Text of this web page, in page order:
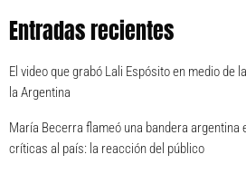
Entradas recientes
El video que grabó Lali Espósito en medio de
la Argentina
María Becerra flameó una bandera argentina
críticas al país: la reacción del público